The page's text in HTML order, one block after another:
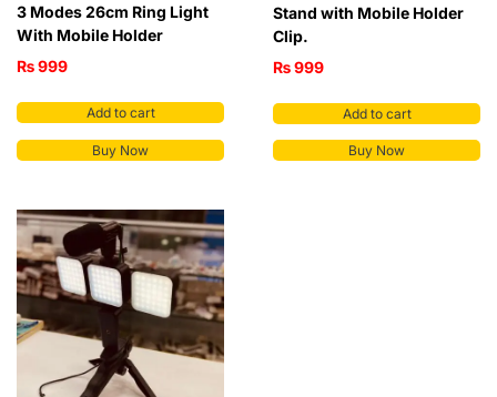
3 Modes 26cm Ring Light
With Mobile Holder
₨999
Add to cart
Buy Now
Stand with Mobile Holder
Clip.
₨999
Add to cart
Buy Now